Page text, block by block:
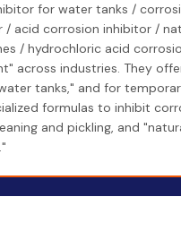
for water tanks /
/ acid corrosion inhibitor /
/ hydrochloric acid
across industries. They
tanks," and for
formulas to inhibit
and pickling, and